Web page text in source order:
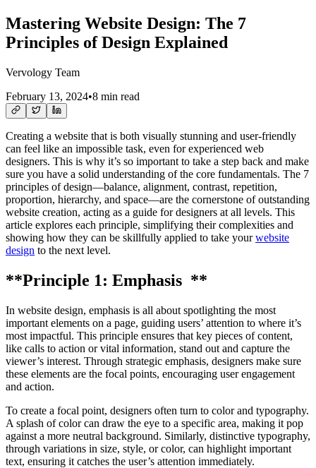
Mastering Website Design: The 7
Principles of Design Explained
Vervology Team
February 13, 2024•8 min read
Creating a website that is both visually stunning and user-friendly
can feel like an impossible task, even for experienced web
designers. This is why it’s so important to take a step back and make
sure you have a solid understanding of the core fundamentals. The 7
principles of design—balance, alignment, contrast, repetition,
proportion, hierarchy, and space—are the cornerstone of outstanding
website creation, acting as a guide for designers at all levels. This
article explores each principle, simplifying their complexities and
showing how they can be skillfully applied to take yourwebsite
design to the next level.
**Principle 1: Emphasis **
In website design, emphasis is all about spotlighting the most
important elements on a page, guiding users’ attention to where it’s
most impactful. This principle ensures that key pieces of content,
like calls to action or vital information, stand out and capture the
viewer’s interest. Through strategic emphasis, designers make sure
these elements are the focal points, encouraging user engagement
and action.
To create a focal point, designers often turn to color and typography.
A splash of color can draw the eye to a specific area, making it pop
against a more neutral background. Similarly, distinctive typography,
through variations in size, style, or color, can highlight important
text, ensuring it catches the user’s attention immediately.